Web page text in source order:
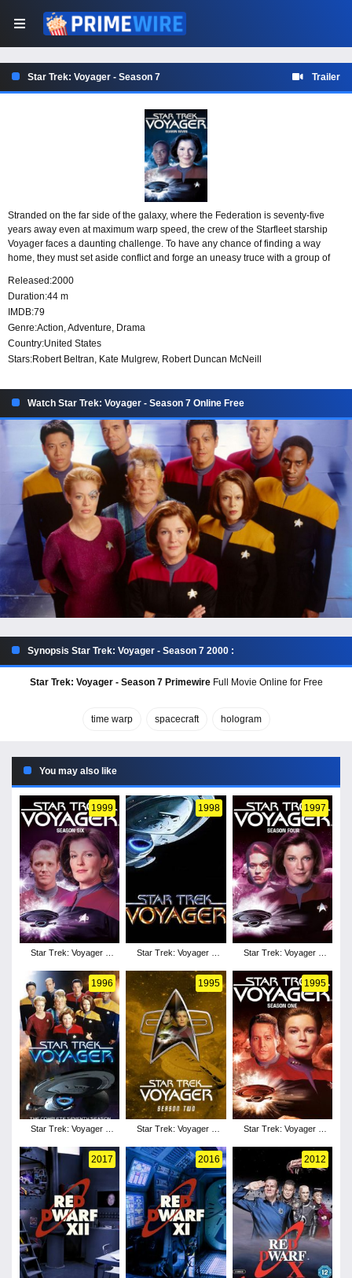
Star Trek: Voyager - Season 7 Trailer
Stranded on the far side of the galaxy, where the Federation is seventy-five
years away even at maximum warp speed, the crew of the Starfleet starship
Voyager faces a daunting challenge. To have any chance of finding a way
home, they must set aside conflict and forge an uneasy truce with a group of
Released:2000
Duration:44 m
IMDB:79
Genre:Action,Adventure, Drama
Country:United States
Stars:Robert Beltran, Kate Mulgrew, Robert Duncan McNeill
Watch Star Trek: Voyager - Season 7 Online Free
Synopsis Star Trek: Voyager - Season 7 2000 :
Star Trek: Voyager - Season 7 PrimewireFull Movie Online for Free
time warp spacecraft hologram
You may also like
1999
Star Trek: Voyager -
1998
Star Trek: Voyager -
1997
Star Trek: Voyager -
1996
Star Trek: Voyager -
1995
Star Trek: Voyager -
1995
Star Trek: Voyager -
2017 2016 2012